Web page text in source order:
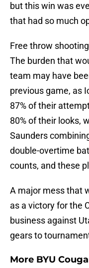
but this win was
that had so much
Free throw
The burden that
team may have
previous game, as
87% of their
80% of their looks,
Saunders
double-overtime
counts, and these
A major mess that
as a victory for the
business against
gears to
More BYU